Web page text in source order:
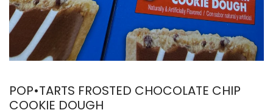
POP•TARTS FROSTED CHOCOLATE CHIP
COOKIE DOUGH